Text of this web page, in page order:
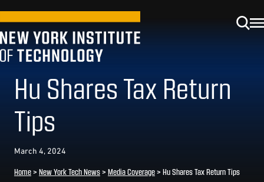
Hu Shares Tax Return
Tips
March 4, 2024
Home> New York Tech News> Media Coverage> Hu Shares Tax Return Tips